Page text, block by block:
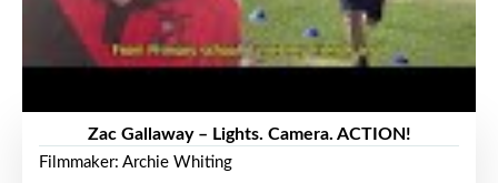
Zac Gallaway – Lights. Camera. ACTION!
Filmmaker: Archie Whiting